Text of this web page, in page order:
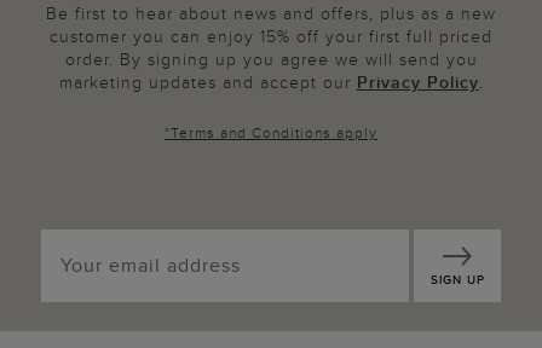
Be first to hear about news and offers, plus as a new
customer you can enjoy 15% off your first full priced
order. By signing up you agree we will send you
marketing updates and accept our Privacy Policy.
*Terms and Conditions apply
SIGN UP